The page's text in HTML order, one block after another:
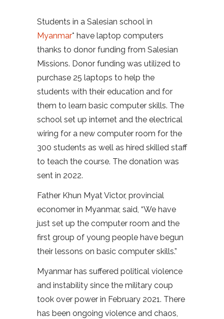
Students in a Salesian school in
Myanmar* have laptop computers
thanks to donor funding from Salesian
Missions. Donor funding was utilized to
purchase 25 laptops to help the
students with their education and for
them to learn basic computer skills. The
school set up internet and the electrical
wiring for a new computer room for the
300 students as well as hired skilled staff
to teach the course. The donation was
sent in 2022.
Father Khun Myat Victor, provincial
economer in Myanmar, said, “We have
just set up the computer room and the
first group of young people have begun
their lessons on basic computer skills.”
Myanmar has suffered political violence
and instability since the military coup
took over power in February 2021. There
has been ongoing violence and chaos,